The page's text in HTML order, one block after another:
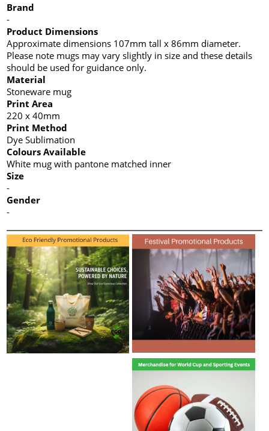
Brand
-
Product Dimensions
Approximate dimensions 107mm tall x 86mm diameter.
Please note mugs may vary slightly in size and these details
should be used for guidance only.
Material
Stoneware mug
Print Area
220 x 40mm
Print Method
Dye Sublimation
Colours Available
White mug with pantone matched inner
Size
-
Gender
-